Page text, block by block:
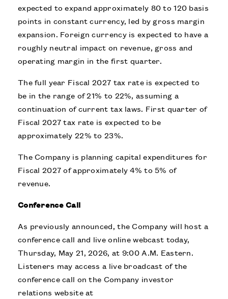
expected to expand approximately 80 to 120 basis
points in constant currency, led by gross margin
expansion. Foreign currency is expected to have a
roughly neutral impact on revenue, gross and
operating margin in the first quarter.
The full year Fiscal 2027 tax rate is expected to
be in the range of 21% to 22%, assuming a
continuation of current tax laws. First quarter of
Fiscal 2027 tax rate is expected to be
approximately 22% to 23%.
The Company is planning capital expenditures for
Fiscal 2027 of approximately 4% to 5% of
revenue.
Conference Call
As previously announced, the Company will host a
conference call and live online webcast today,
Thursday, May 21, 2026, at 9:00 A.M. Eastern.
Listeners may access a live broadcast of the
conference call on the Company investor
relations website at